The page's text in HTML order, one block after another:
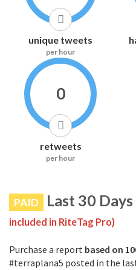
unique tweets
per hour
0
retweets
per hour
PAID Last 30
included in RiteTag Pro)
Purchase a report based on
#terraplana5 posted in the